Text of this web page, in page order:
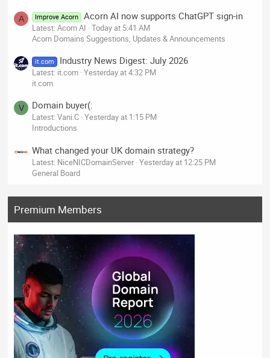
A Improve Acorn Acorn AI now supports ChatGPT sign-in
Latest: Acorn AI Today at 5:41 AM
Acorn Domains Suggestions, Updates & Announcements
it.com Industry News Digest: July 2026
Latest: it.com Yesterday at 4:32 PM
it.com
V Domain buyer(:
Latest: Vani.C Yesterday at 1:15 PM
Introductions
What changed your UK domain strategy?
Latest: NiceNICDomainServer Yesterday at 12:25 PM
General Board
Premium Members